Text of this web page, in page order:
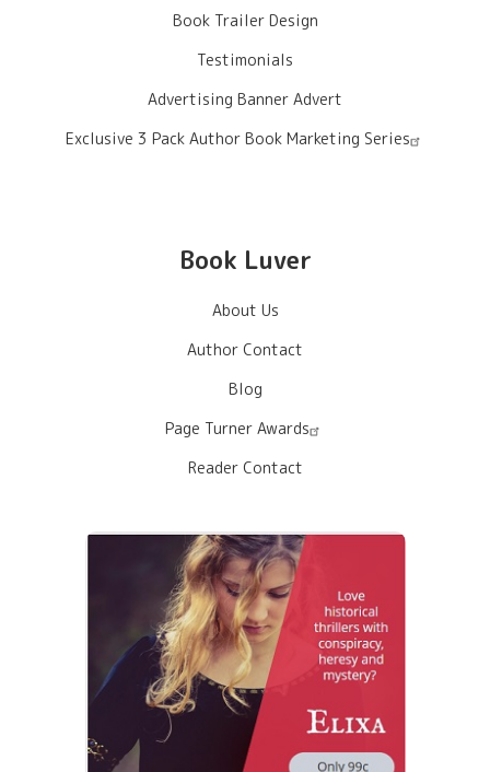
Book Trailer Design
Testimonials
Advertising Banner Advert
Exclusive 3 Pack Author Book Marketing Series
Book Luver
About Us
Author Contact
Blog
Page Turner Awards
Reader Contact